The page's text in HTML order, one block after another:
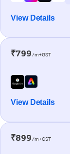
View Details
₹799/m+GST
View Details
₹899/m+GST